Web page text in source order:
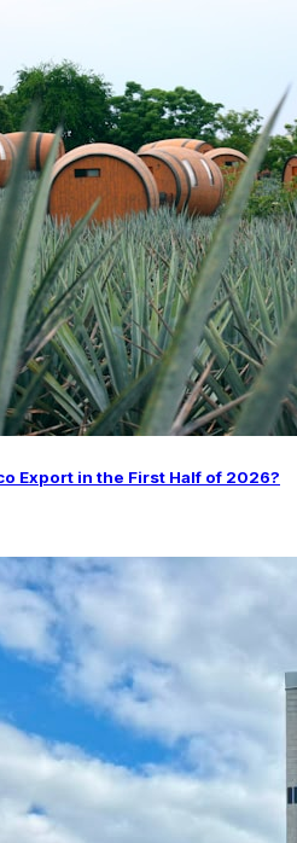
Export in the First Half of 2026?